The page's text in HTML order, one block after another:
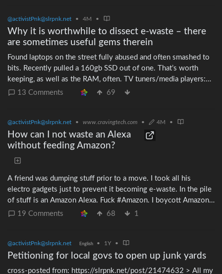
@activistPnk@slrpnk.net • 4M •
Why it is worthwhile to dissect e-waste – there
are sometimes useful gems therein
Found laptops on the street fully abused and often smashed to
bits. Recently pulled a 160gb SSD out of one. That’s worth
keeping, as well as the RAM, often. TV tuners/media players:
they sometimes have internal hard drives. I recently pulled a
than 120gb is big enough to store a copy of the whole Debian
system including all apps (5 blu-rays merged these days). All
DC powered electronics: it’s useful to cannabalize the female
barrel connector. There are many universal PSUs with a
are useful for making your own barrel adapters, instead of
cutting and soldering your OEM PSUs.
13 Comments 69
@activistPnk@slrpnk.net • www.cravingtech.com • 4M •
How can I not waste an Alexa
without feeding Amazon?
A friend was dumping stuff prior to a move. I took all his
electro gadgets just to prevent it becoming e-waste. In the pile
of stuff is an Amazon Alexa. Fuck #Amazon. I boycott Amazon
and also have principled objections to their snooping, business
Donating it as-is would ultimately put it in someone’s house
which then feeds Amazon. Is there another option? I did a quick
search and see no FOSS to replace whatever garbage Amazon
19 Comments 68 1
@activistPnk@slrpnk.net English • 1Y •
Petitioning for local govs to open up junk yards
cross-posted from: https://slrpnk.net/post/21474632 > All my